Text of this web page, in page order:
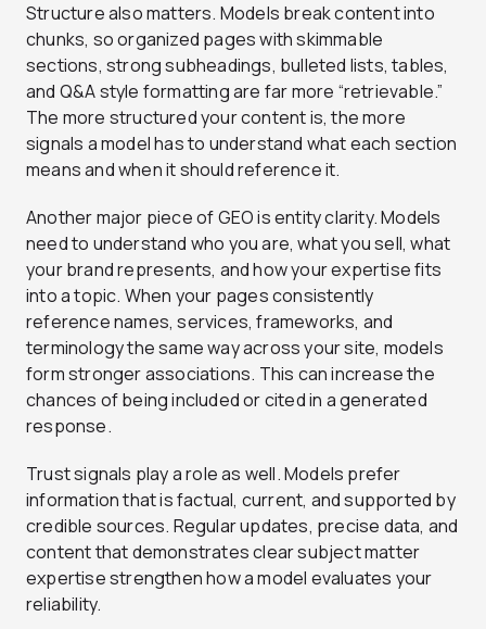
Structure also matters. Models break content into
chunks, so organized pages with skimmable
sections, strong subheadings, bulleted lists, tables,
and Q&A style formatting are far more “retrievable.”
The more structured your content is, the more
signals a model has to understand what each section
means and when it should reference it.
Another major piece of GEO is entity clarity. Models
need to understand who you are, what you sell, what
your brand represents, and how your expertise fits
into a topic. When your pages consistently
reference names, services, frameworks, and
terminology the same way across your site, models
form stronger associations. This can increase the
chances of being included or cited in a generated
response.
Trust signals play a role as well. Models prefer
information that is factual, current, and supported by
credible sources. Regular updates, precise data, and
content that demonstrates clear subject matter
expertise strengthen how a model evaluates your
reliability.